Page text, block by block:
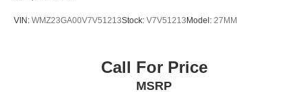
VIN: WMZ23GA00V7V51213Stock: V7V51213 Model: 27MM
Call For Price
MSRP